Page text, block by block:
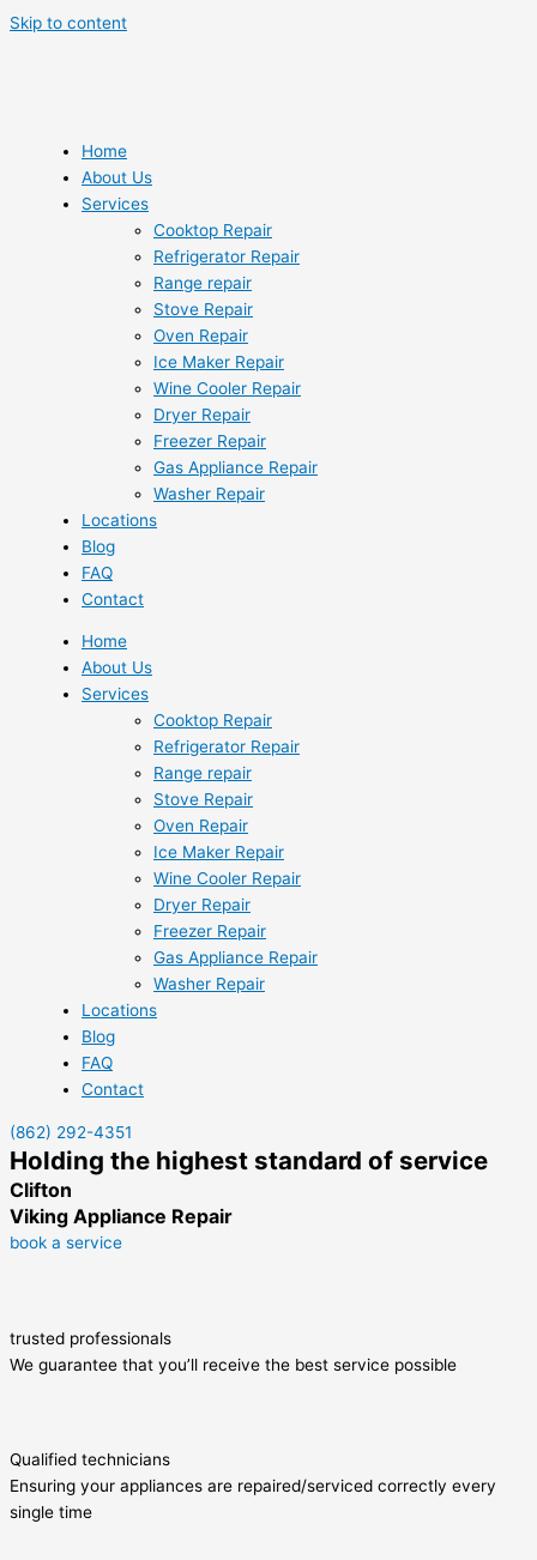
Skip to content
Home
About Us
Services
Cooktop Repair
Refrigerator Repair
Range repair
Stove Repair
Oven Repair
Ice Maker Repair
Wine Cooler Repair
Dryer Repair
Freezer Repair
Gas Appliance Repair
Washer Repair
Locations
Blog
FAQ
Contact
Home
About Us
Services
Cooktop Repair
Refrigerator Repair
Range repair
Stove Repair
Oven Repair
Ice Maker Repair
Wine Cooler Repair
Dryer Repair
Freezer Repair
Gas Appliance Repair
Washer Repair
Locations
Blog
FAQ
Contact
(862) 292-4351
Holding the highest standard of service
Clifton
Viking Appliance Repair
book a service
trusted professionals
We guarantee that you’ll receive the best service possible
Qualified technicians
Ensuring your appliances are repaired/serviced correctly every
single time